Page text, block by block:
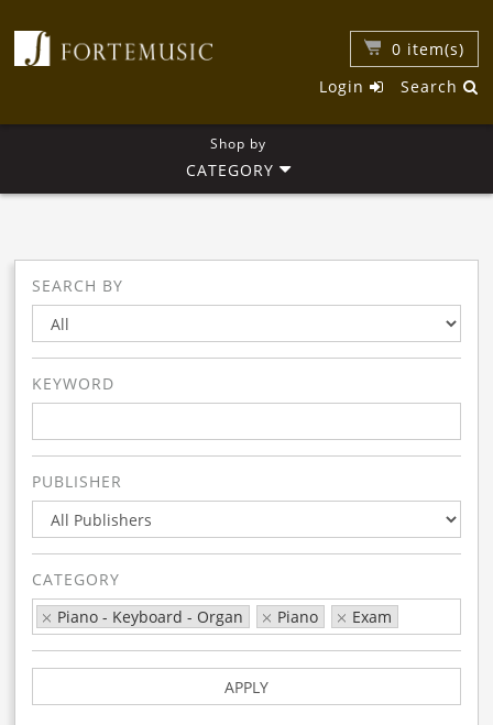
0 item(s)
Search
Login
Shop by
CATEGORY
SEARCH BY
KEYWORD
PUBLISHER
CATEGORY
Piano - Keyboard - Organ
Piano Exam
APPLY